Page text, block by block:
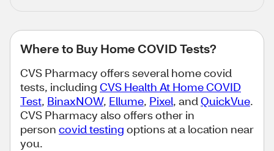
Where to Buy Home COVID Tests?
CVS Pharmacy offers several home covid
tests, including CVS Health At Home COVID
Test, BinaxNOW, Ellume, Pixel, andQuickVue.
CVS Pharmacy also offers other in
person covid testing options at a location near
you.